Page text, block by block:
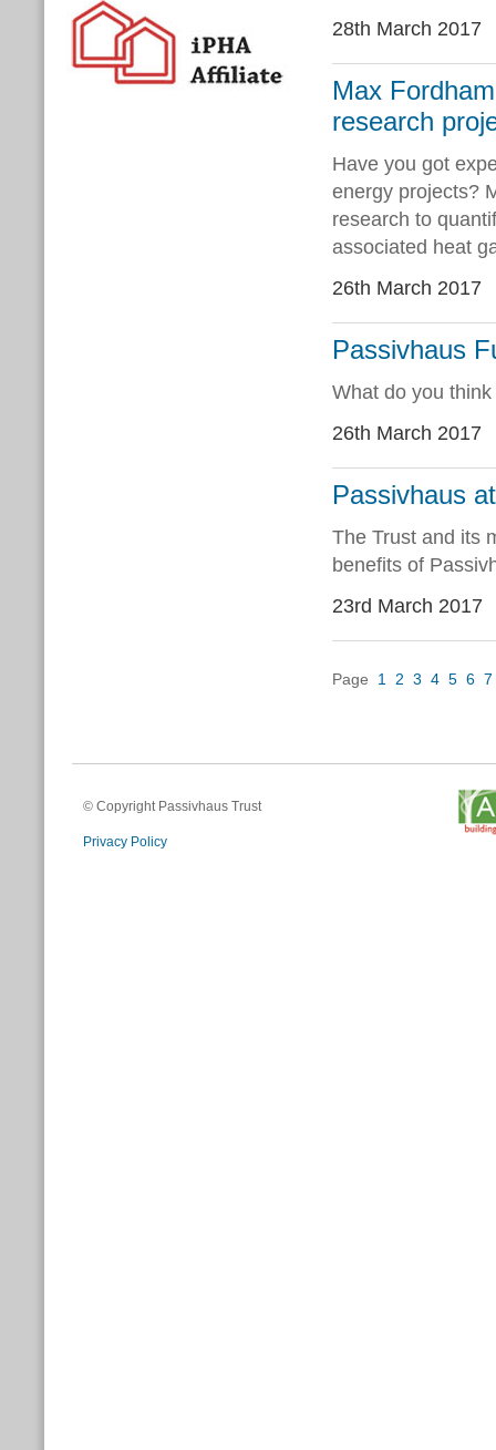
28th March 2017
Max
research
Have you got
energy projects?
research to
associated heat
26th March 2017
Passivhaus
What do you
26th March 2017
Passivhaus
The Trust and its
benefits of
23rd March 2017
Page 1 2 3 4 5 6 7
© Copyright Passivhaus Trust
Privacy Policy